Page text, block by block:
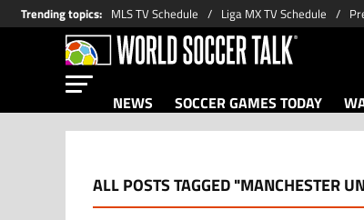
Trending topics: MLS TV Schedule Liga MX TV Schedule
NEWS SOCCER GAMES TODAY
ALL POSTS TAGGED "MANCHESTER